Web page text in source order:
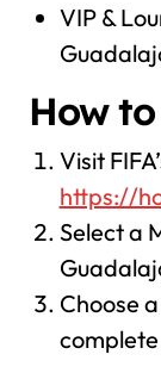
VIP &
How
Visit
https://
Select a
Choose